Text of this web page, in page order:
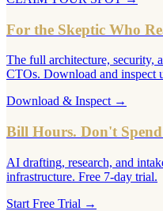
For the Skeptic Who
The full architecture,
CTOs. Download and inspect
Download & Inspect →
Bill Hours. Don't
AI drafting, research, and
infrastructure. Free 7-day trial.
Start Free Trial →